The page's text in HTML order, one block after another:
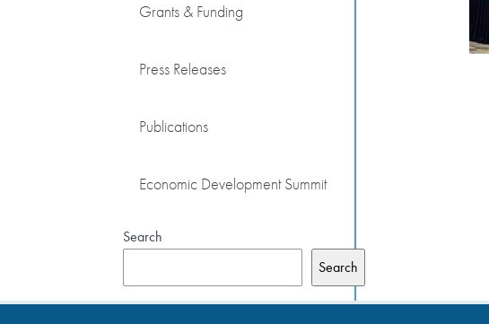
Grants & Funding
Press Releases
Publications
Economic Development Summit
Search
Search